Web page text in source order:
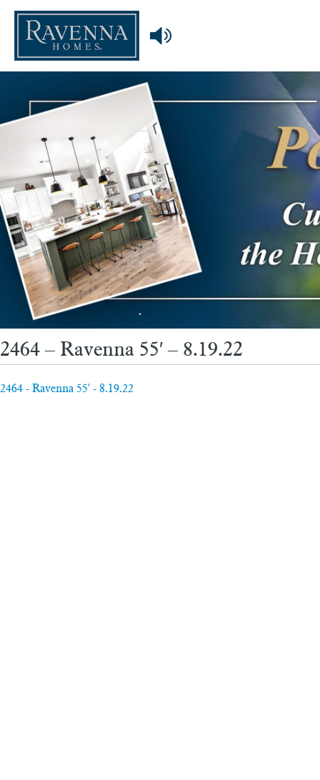
2464 – Ravenna 55′ – 8.19.22
2464 - Ravenna 55' - 8.19.22